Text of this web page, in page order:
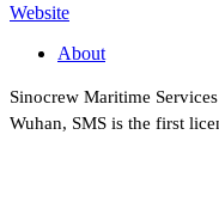
Website
About
Sinocrew Maritime
Wuhan, SMS is the first